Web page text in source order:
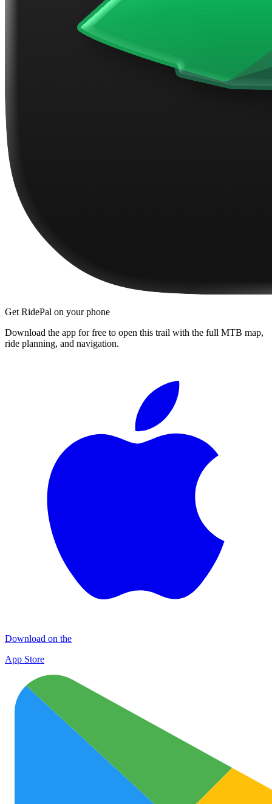
Get RidePal on your phone
Download the app for free to open this trail with the full MTB map,
ride planning, and navigation.
Download on the
App Store